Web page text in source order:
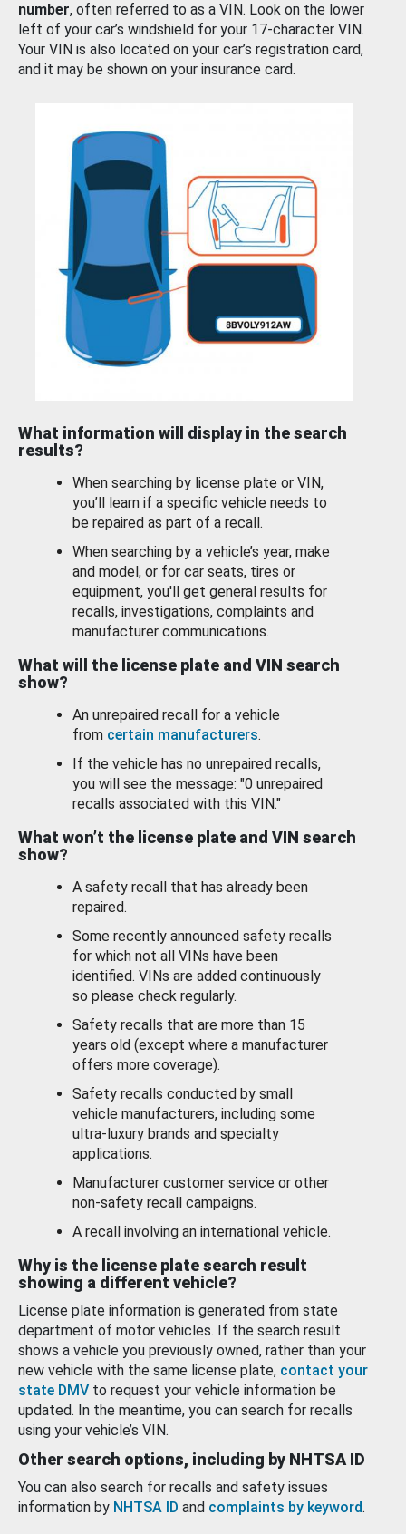
number, often referred to as a VIN. Look on the lower
left of your car’s windshield for your 17-character VIN.
Your VIN is also located on your car’s registration card,
and it may be shown on your insurance card.
What information will display in the search
results?
When searching by license plate or VIN,
you’ll learn if a specific vehicle needs to
be repaired as part of a recall.
When searching by a vehicle’s year, make
and model, or for car seats, tires or
equipment, you'll get general results for
recalls, investigations, complaints and
manufacturer communications.
What will the license plate and VIN search
show?
An unrepaired recall for a vehicle
from certain manufacturers.
If the vehicle has no unrepaired recalls,
you will see the message: "0 unrepaired
recalls associated with this VIN."
What won’t the license plate and VIN search
show?
A safety recall that has already been
repaired.
Some recently announced safety recalls
for which not all VINs have been
identified. VINs are added continuously
so please check regularly.
Safety recalls that are more than 15
years old (except where a manufacturer
offers more coverage).
Safety recalls conducted by small
vehicle manufacturers, including some
ultra-luxury brands and specialty
applications.
Manufacturer customer service or other
non-safety recall campaigns.
A recall involving an international vehicle.
Why is the license plate search result
showing a different vehicle?
License plate information is generated from state
department of motor vehicles. If the search result
shows a vehicle you previously owned, rather than your
new vehicle with the same license plate, contact your
state DMV to request your vehicle information be
updated. In the meantime, you can search for recalls
using your vehicle’s VIN.
Other search options, including by NHTSA ID
You can also search for recalls and safety issues
information by NHTSA ID and complaints by keyword.